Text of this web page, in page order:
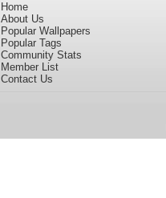
Home
About Us
Popular Wallpapers
Popular Tags
Community Stats
Member List
Contact Us